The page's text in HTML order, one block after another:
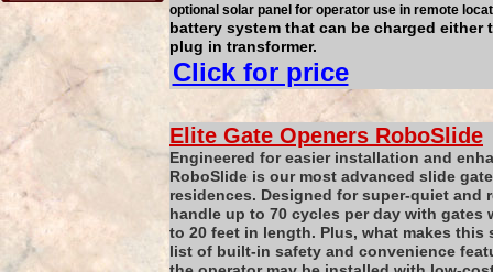
Elite Gate Openers RoboSlide
Engineered for easier installation and
RoboSlide is our most advanced slide
residences. Designed for super-quiet and
handle up to 70 cycles per day with gates
to 20 feet in length. Plus, what makes
list of built-in safety and convenience
optional solar panel for operator use in remote
battery system that can be charged either
plug in transformer.
Click for price